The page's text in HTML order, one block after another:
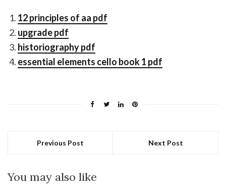
12 principles of aa pdf
upgrade pdf
historiography pdf
essential elements cello book 1 pdf
Previous Post Next Post
You may also like